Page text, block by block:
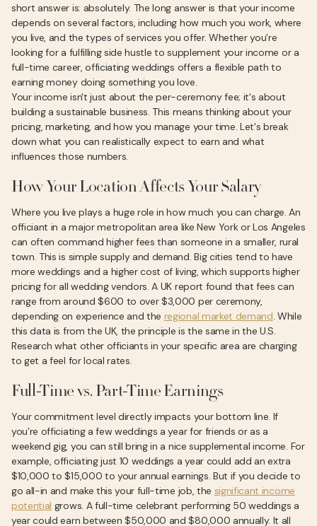
short answer is: absolutely. The long answer is that your income
depends on several factors, including how much you work, where
you live, and the types of services you offer. Whether you’re
looking for a fulfilling side hustle to supplement your income or a
full-time career, officiating weddings offers a flexible path to
earning money doing something you love.
Your income isn't just about the per-ceremony fee; it's about
building a sustainable business. This means thinking about your
pricing, marketing, and how you manage your time. Let's break
down what you can realistically expect to earn and what
influences those numbers.
How Your Location Affects Your Salary
Where you live plays a huge role in how much you can charge. An
officiant in a major metropolitan area like New York or Los Angeles
can often command higher fees than someone in a smaller, rural
town. This is simple supply and demand. Big cities tend to have
more weddings and a higher cost of living, which supports higher
pricing for all wedding vendors. A UK report found that fees can
range from around $600 to over $3,000 per ceremony,
depending on experience and the regional market demand. While
this data is from the UK, the principle is the same in the U.S.
Research what other officiants in your specific area are charging
to get a feel for local rates.
Full-Time vs. Part-Time Earnings
Your commitment level directly impacts your bottom line. If
you’re officiating a few weddings a year for friends or as a
weekend gig, you can still bring in a nice supplemental income. For
example, officiating just 10 weddings a year could add an extra
$10,000 to $15,000 to your annual earnings. But if you decide to
go all-in and make this your full-time job, the significant income
potential grows. A full-time celebrant performing 50 weddings a
year could earn between $50,000 and $80,000 annually. It all